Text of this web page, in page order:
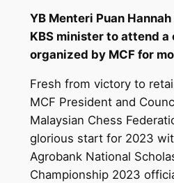
YB Menteri Puan
KBS minister to attend a
organized by MCF for
Fresh from victory to
MCF President and
Malaysian Chess
glorious start for 2023
Agrobank National
Championship 2023